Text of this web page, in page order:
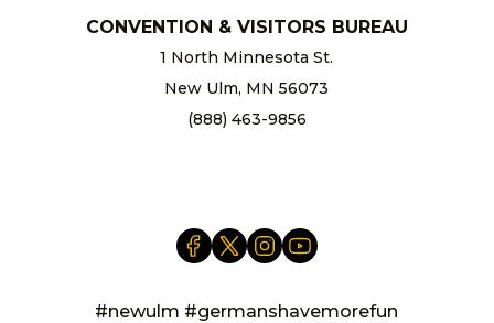
CONVENTION & VISITORS BUREAU
1 North Minnesota St.
New Ulm, MN 56073
(888) 463-9856
#newulm #germanshavemorefun